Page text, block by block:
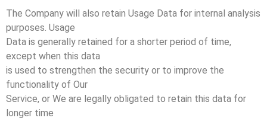
The Company will also retain Usage Data for internal analysis
purposes. Usage
Data is generally retained for a shorter period of time,
except when this data
is used to strengthen the security or to improve the
functionality of Our
Service, or We are legally obligated to retain this data for
longer time